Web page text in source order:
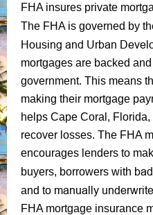
FHA insures private
The FHA is governed by
Housing and Urban
mortgages are backed
government. This means
making their mortgage
helps Cape Coral,
recover losses. The FHA
encourages lenders to
buyers, borrowers with
and to manually
FHA mortgage insurance